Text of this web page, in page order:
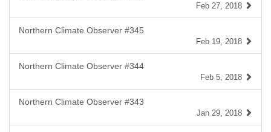
Feb 27, 2018
Northern Climate Observer #345
Feb 19, 2018
Northern Climate Observer #344
Feb 5, 2018
Northern Climate Observer #343
Jan 29, 2018